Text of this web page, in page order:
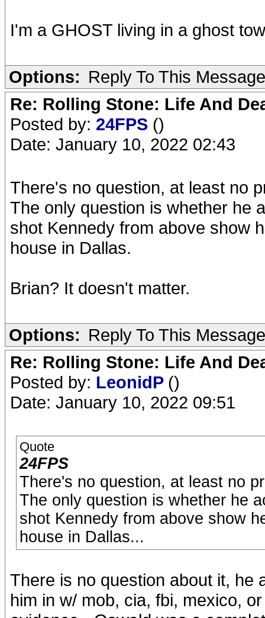
I'm a GHOST living in a ghost
Options: Reply To This Message
Re: Rolling Stone: Life And
Posted by: 24FPS ()
Date: January 10, 2022 02:43
There's no question, at least no
The only question is whether he
shot Kennedy from above show
house in Dallas.
Brian? It doesn't matter.
Options: Reply To This Message
Re: Rolling Stone: Life And
Posted by: LeonidP ()
Date: January 10, 2022 09:51
Quote
24FPS
There's no question, at least no
The only question is whether he
shot Kennedy from above show
house in Dallas...
There is no question about it, he
him in w/ mob, cia, fbi, mexico,